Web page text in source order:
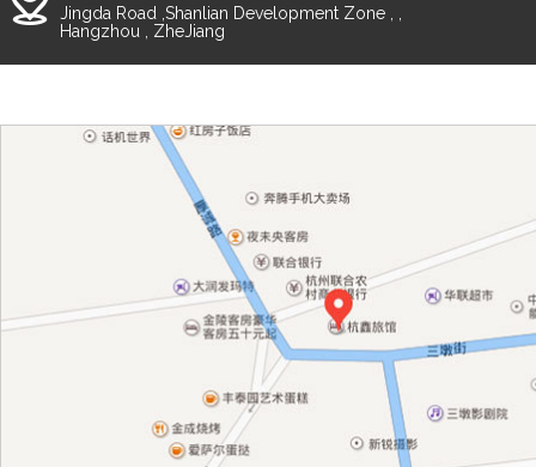
Jingda Road ,Shanlian Development Zone , ,
Hangzhou , ZheJiang